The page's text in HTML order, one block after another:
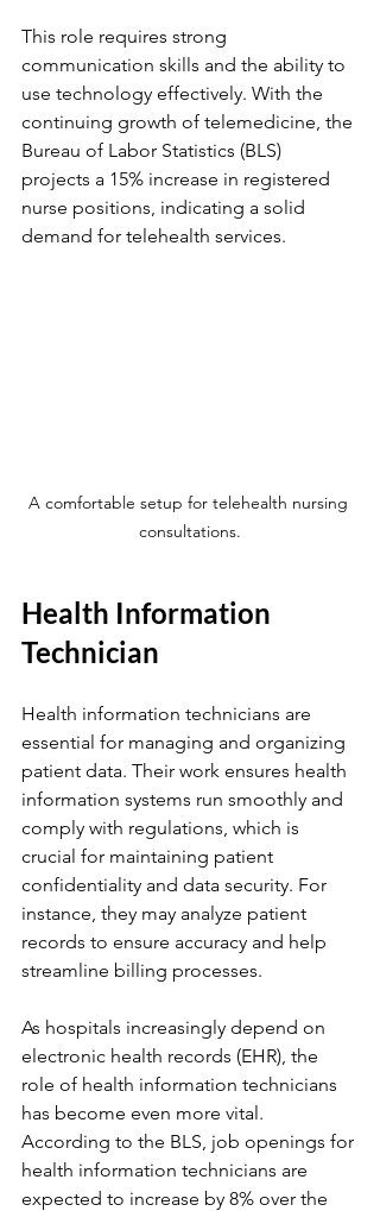
This role requires strong
communication skills and the ability to
use technology effectively. With the
continuing growth of telemedicine, the
Bureau of Labor Statistics (BLS)
projects a 15% increase in registered
nurse positions, indicating a solid
demand for telehealth services.
A comfortable setup for telehealth nursing
consultations.
Health Information
Technician
Health information technicians are
essential for managing and organizing
patient data. Their work ensures health
information systems run smoothly and
comply with regulations, which is
crucial for maintaining patient
confidentiality and data security. For
instance, they may analyze patient
records to ensure accuracy and help
streamline billing processes.
As hospitals increasingly depend on
electronic health records (EHR), the
role of health information technicians
has become even more vital.
According to the BLS, job openings for
health information technicians are
expected to increase by 8% over the